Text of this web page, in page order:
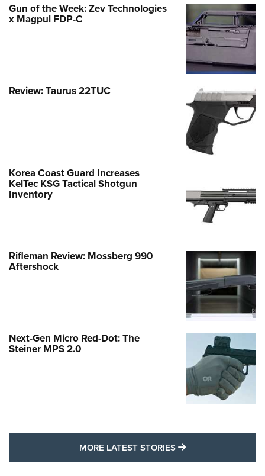
Gun of the Week: Zev Technologies
x Magpul FDP-C
Review: Taurus 22TUC
Korea Coast Guard Increases
KelTec KSG Tactical Shotgun
Inventory
Rifleman Review: Mossberg 990
Aftershock
Next-Gen Micro Red-Dot: The
Steiner MPS 2.0
MORE LATEST STORIES MORE LATEST